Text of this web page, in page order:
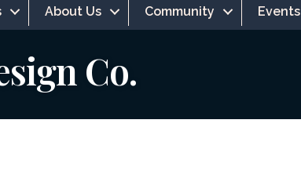
About Us Community Events
Co.